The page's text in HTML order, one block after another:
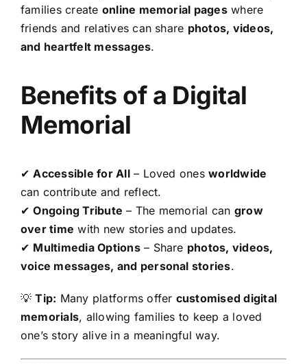
families create online memorial pageswhere
friends and relatives can share photos, videos,
and heartfelt messages.
Benefits of a Digital
Memorial
✔Accessible for All– Loved onesworldwide
can contribute and reflect.
✔Ongoing Tribute – The memorial can grow
over time with new stories and updates.
✔ Multimedia Options– Share photos, videos,
voice messages, and personal stories.
💡Tip: Many platforms offer customised digital
memorials, allowing families to keep a loved
one’s story alive in a meaningful way.